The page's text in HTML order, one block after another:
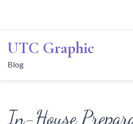
content
UTC Graphic
Blog
In-House